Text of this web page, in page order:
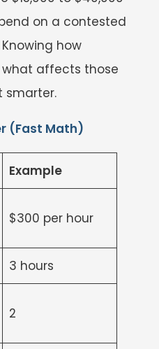
on a contested
how
affects those
smarter.
(Fast Math)
Example
$300 per hour
3 hours
2